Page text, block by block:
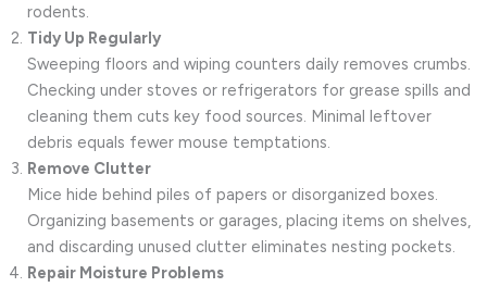
rodents.
Tidy Up Regularly
Sweeping floors and wiping counters daily removes crumbs.
Checking under stoves or refrigerators for grease spills and
cleaning them cuts key food sources. Minimal leftover
debris equals fewer mouse temptations.
Remove Clutter
Mice hide behind piles of papers or disorganized boxes.
Organizing basements or garages, placing items on shelves,
and discarding unused clutter eliminates nesting pockets.
Repair Moisture Problems